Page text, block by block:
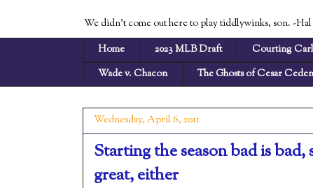
We didn't come out here to play tiddlywinks, son. -
Home
2023 MLB Draft Courting
Wade v. Chacon
The Ghosts of Cesar
Wednesday, April 6, 2011
Starting the season bad is
great, either